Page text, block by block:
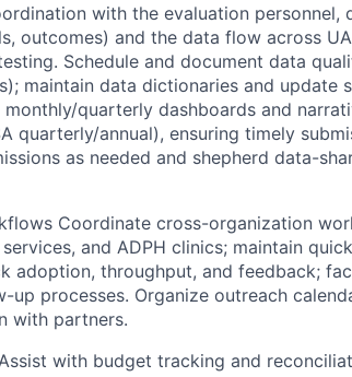
with the evaluation personnel,
outcomes) and the data flow across
Schedule and document data
maintain data dictionaries and update
quarterly dashboards and
quarterly/annual), ensuring timely
as needed and shepherd data-
Coordinate cross-organization
and ADPH clinics; maintain
adoption, throughput, and feedback;
processes. Organize outreach
with partners.
with budget tracking and